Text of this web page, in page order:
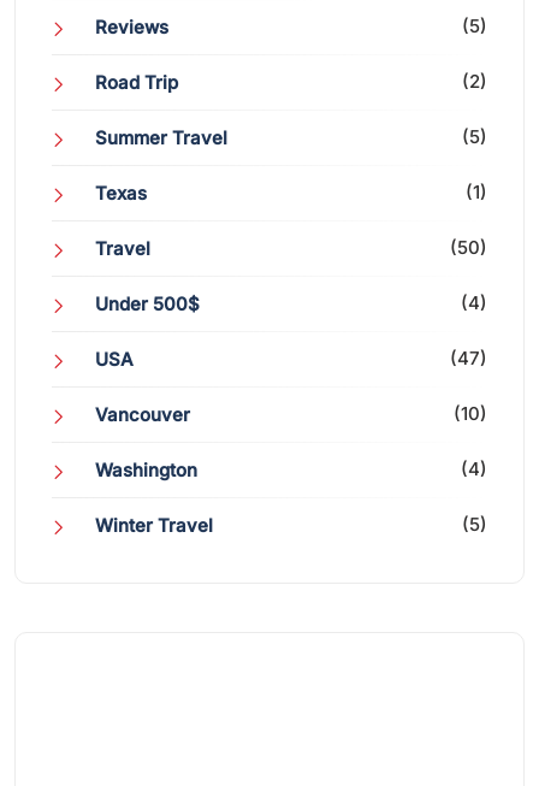
Reviews (5)
Road Trip (2)
Summer Travel (5)
Texas (1)
Travel (50)
Under 500$ (4)
USA (47)
Vancouver (10)
Washington (4)
Winter Travel (5)